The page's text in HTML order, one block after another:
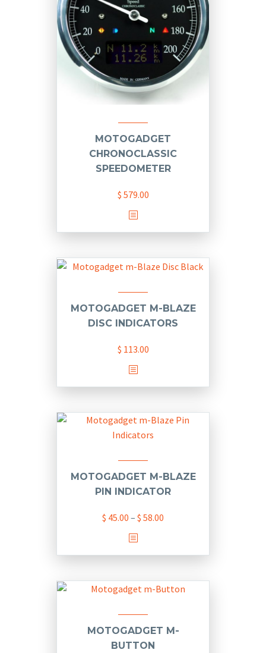
MOTOGADGET
CHRONOCLASSIC
SPEEDOMETER
$ 579.00
MOTOGADGET M-BLAZE
DISC INDICATORS
$ 113.00
This
product
multiple
options
may
be
on
the
MOTOGADGET M-BLAZE
PIN INDICATOR
$ 45.00 – $ 58.00
This
product
multiple
variants.
The
options
may
MOTOGADGET M-
BUTTON